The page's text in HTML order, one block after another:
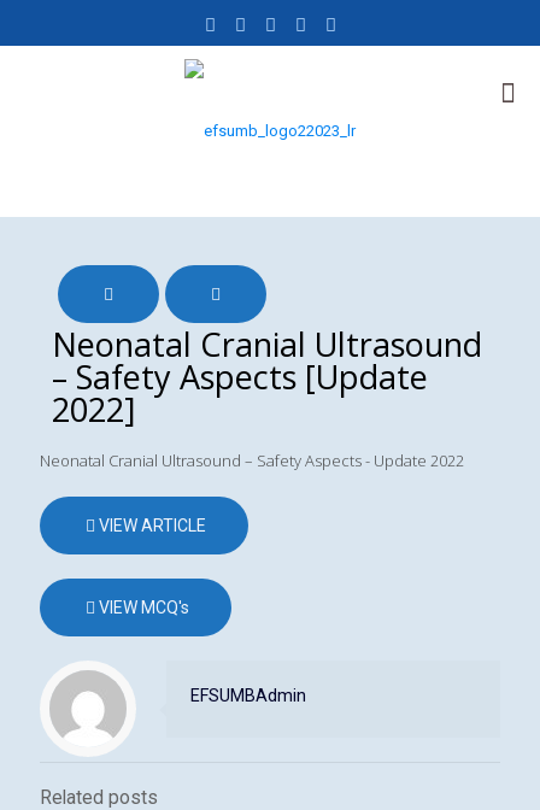
Neonatal Cranial Ultrasound
– Safety Aspects [Update
2022]
Neonatal Cranial Ultrasound – Safety Aspects - Update 2022
VIEW ARTICLE
VIEW MCQ's
EFSUMBAdmin
Related posts